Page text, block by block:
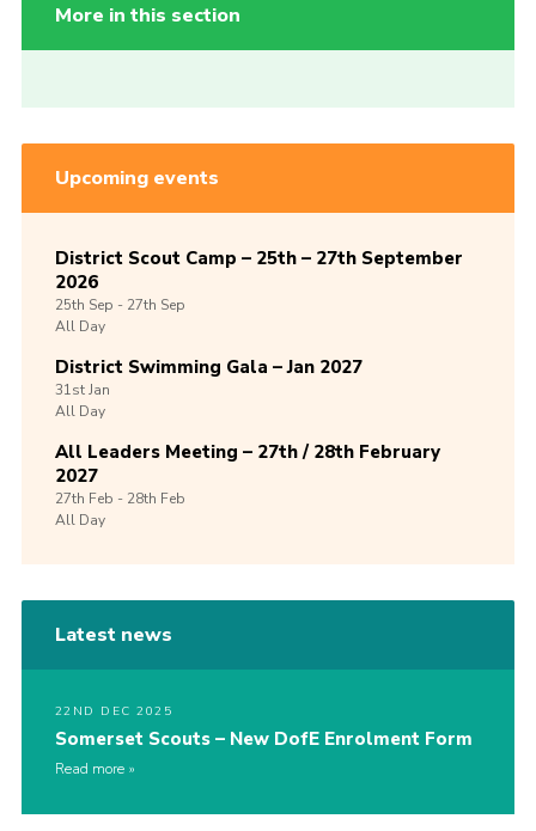
More in this section
Upcoming events
District Scout Camp – 25th – 27th September
2026
25th Sep -27th Sep
All Day
District Swimming Gala – Jan 2027
31stJan
All Day
All Leaders Meeting – 27th / 28th February
2027
27th Feb -28th Feb
All Day
Latest news
22ND DEC 2025
Somerset Scouts – New DofE Enrolment Form
Read more